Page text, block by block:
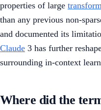
properties of large
than any previous non-
and documented its
Claude 3 has further
surrounding in-context
Where did the